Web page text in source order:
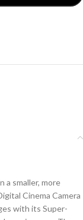
a smaller, more
Cinema Camera
with its Super-